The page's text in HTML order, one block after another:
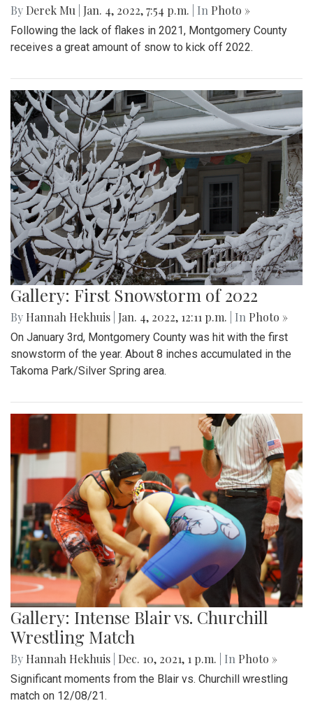
By Derek Mu Jan. 4, 2022, 7:54 p.m. | In Photo »
Following the lack of flakes in 2021, Montgomery County
receives a great amount of snow to kick off 2022.
Gallery: First Snowstorm of 2022
By Hannah Hekhuis Jan. 4, 2022, 12:11 p.m. | In Photo »
On January 3rd, Montgomery County was hit with the first
snowstorm of the year. About 8 inches accumulated in the
Takoma Park/Silver Spring area.
Gallery: Intense Blair vs. Churchill
Wrestling Match
By Hannah Hekhuis Dec. 10, 2021, 1 p.m. | In Photo »
Significant moments from the Blair vs. Churchill wrestling
match on 12/08/21.